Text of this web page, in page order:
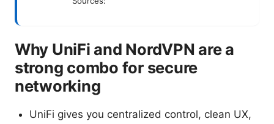
Why UniFi and NordVPN are a
strong combo for secure
networking
UniFi gives you centralized control, clean UX,